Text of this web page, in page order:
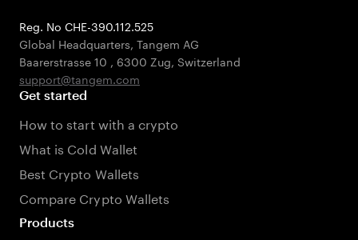
Reg. No CHE-390.112.525
Global Headquarters, Tangem AG
Baarerstrasse 10 , 6300 Zug, Switzerland
support@tangem.com
Get started
How to start with a crypto
What is Cold Wallet
Best Crypto Wallets
Compare Crypto Wallets
Products